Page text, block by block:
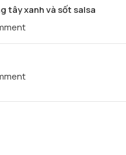
tây xanh và sốt salsa